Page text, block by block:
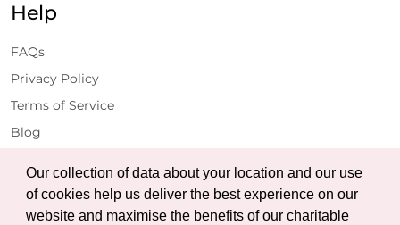
Our collection of data about your location and our use
of cookies help us deliver the best experience on our
website and maximise the benefits of our charitable
Help
FAQs
Privacy Policy
Terms of Service
Blog
Get Latest Updates
Subscribe